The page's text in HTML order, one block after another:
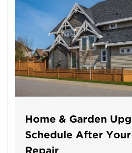
Home & Garden
Schedule After
Repair